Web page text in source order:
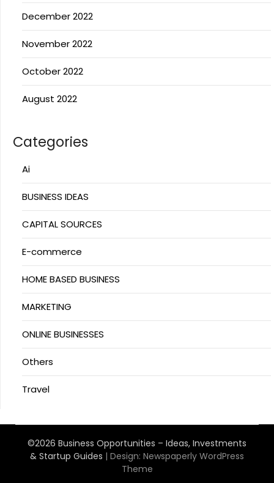
December 2022
November 2022
October 2022
August 2022
Categories
Ai
BUSINESS IDEAS
CAPITAL SOURCES
E-commerce
HOME BASED BUSINESS
MARKETING
ONLINE BUSINESSES
Others
Travel
©2026 Business Opportunities – Ideas, Investments
& Startup Guides | Design: Newspaperly WordPress
Theme